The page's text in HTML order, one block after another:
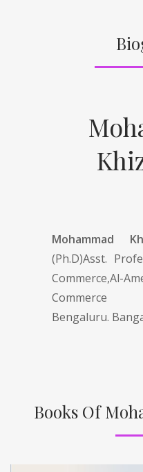
Mohammad
(Ph.D)Asst.
Commerce,Al-
Bengaluru.
Books Of